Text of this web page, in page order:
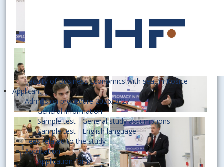
Faculty of Business Economics with seat in Košice
Applicant
Admission procedure 2026/2027
General information
Sample test - General study assumptions
Sample test - English language
Fees related to the study
Application
Application form